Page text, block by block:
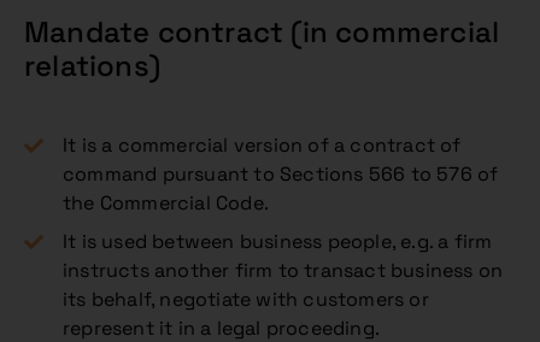
Mandate contract (in commercial
relations)
It is a commercial version of a contract of
command pursuant to Sections 566 to 576 of
the Commercial Code.
It is used between business people, e.g. a firm
instructs another firm to transact business on
its behalf, negotiate with customers or
represent it in a legal proceeding.